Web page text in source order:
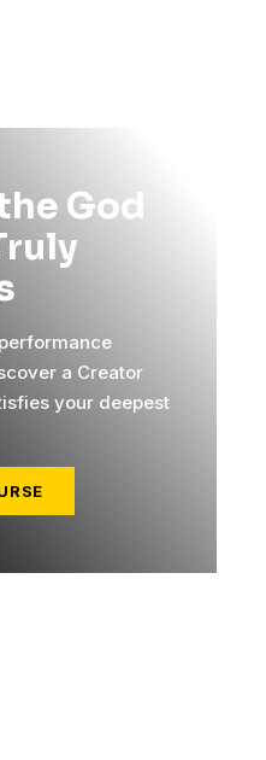
God
a Creator
your deepest